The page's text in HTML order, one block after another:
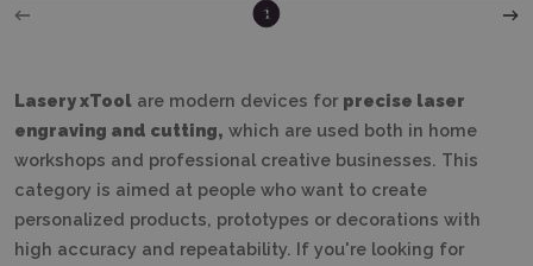
1
2
Lasery xTool are modern devices for precise laser
engraving and cutting, which are used both in home
workshops and professional creative businesses. This
category is aimed at people who want to create
personalized products, prototypes or decorations with
high accuracy and repeatability. If you're looking for